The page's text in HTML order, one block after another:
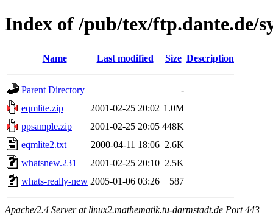
Index of /pub/tex/ftp.dante.de/
Name Last modified Size Description
Parent Directory
-
eqmlite.zip
2001-02-25 20:02 1.0M
ppsample.zip
2001-02-25 20:05 448K
eqmlite2.txt
2000-04-11 18:06 2.6K
whatsnew.231
2001-02-25 20:10 2.5K
whats-really-new 2005-01-06 03:26 587
Apache/2.4 Server at linux2.mathematik.tu-darmstadt.de Port 443